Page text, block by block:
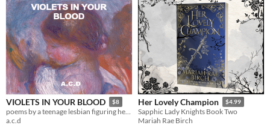
VIOLETS IN YOUR BLOOD $8
poems by a teenage lesbian figuring herself out
a.c.d
Her Lovely Champion $4.99
Sapphic Lady Knights Book Two
Mariah Rae Birch